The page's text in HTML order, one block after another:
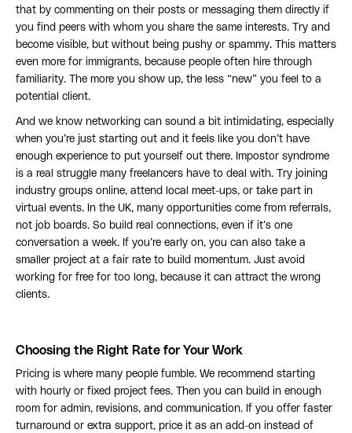
that by commenting on their posts or messaging them directly if
you find peers with whom you share the same interests. Try and
become visible, but without being pushy or spammy. This matters
even more for immigrants, because people often hire through
familiarity. The more you show up, the less “new” you feel to a
potential client.
And we know networking can sound a bit intimidating, especially
when you’re just starting out and it feels like you don’t have
enough experience to put yourself out there. Impostor syndrome
is a real struggle many freelancers have to deal with. Try joining
industry groups online, attend local meet-ups, or take part in
virtual events. In the UK, many opportunities come from referrals,
not job boards. So build real connections, even if it’s one
conversation a week. If you’re early on, you can also take a
smaller project at a fair rate to build momentum. Just avoid
working for free for too long, because it can attract the wrong
clients.
Choosing the Right Rate for Your Work
Pricing is where many people fumble. We recommend starting
with hourly or fixed project fees. Then you can build in enough
room for admin, revisions, and communication. If you offer faster
turnaround or extra support, price it as an add-on instead of